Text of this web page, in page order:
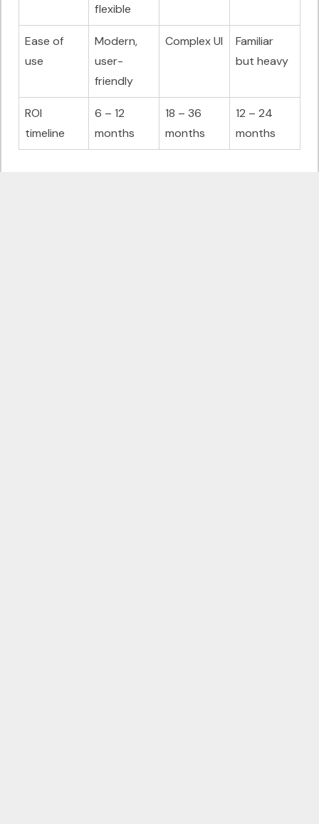
flexible
Ease of
use
Modern,
user-
friendly
Complex UI
Familiar
but heavy
ROI
timeline
6 – 12
months
18 – 36
months
12 – 24
months